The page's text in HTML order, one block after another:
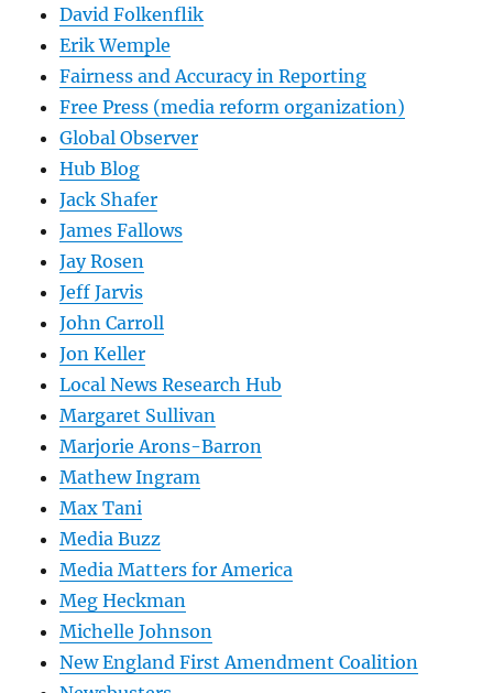
David Folkenflik
Erik Wemple
Fairness and Accuracy in Reporting
Free Press (media reform organization)
Global Observer
Hub Blog
Jack Shafer
James Fallows
Jay Rosen
Jeff Jarvis
John Carroll
Jon Keller
Local News Research Hub
Margaret Sullivan
Marjorie Arons-Barron
Mathew Ingram
Max Tani
Media Buzz
Media Matters for America
Meg Heckman
Michelle Johnson
New England First Amendment Coalition